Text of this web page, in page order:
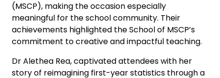
(MSCP), making the occasion especially
meaningful for the school community. Their
achievements highlighted the School of MSCP’s
commitment to creative and impactful teaching.
Dr Alethea Rea, captivated attendees with her
story of reimagining first-year statistics through a